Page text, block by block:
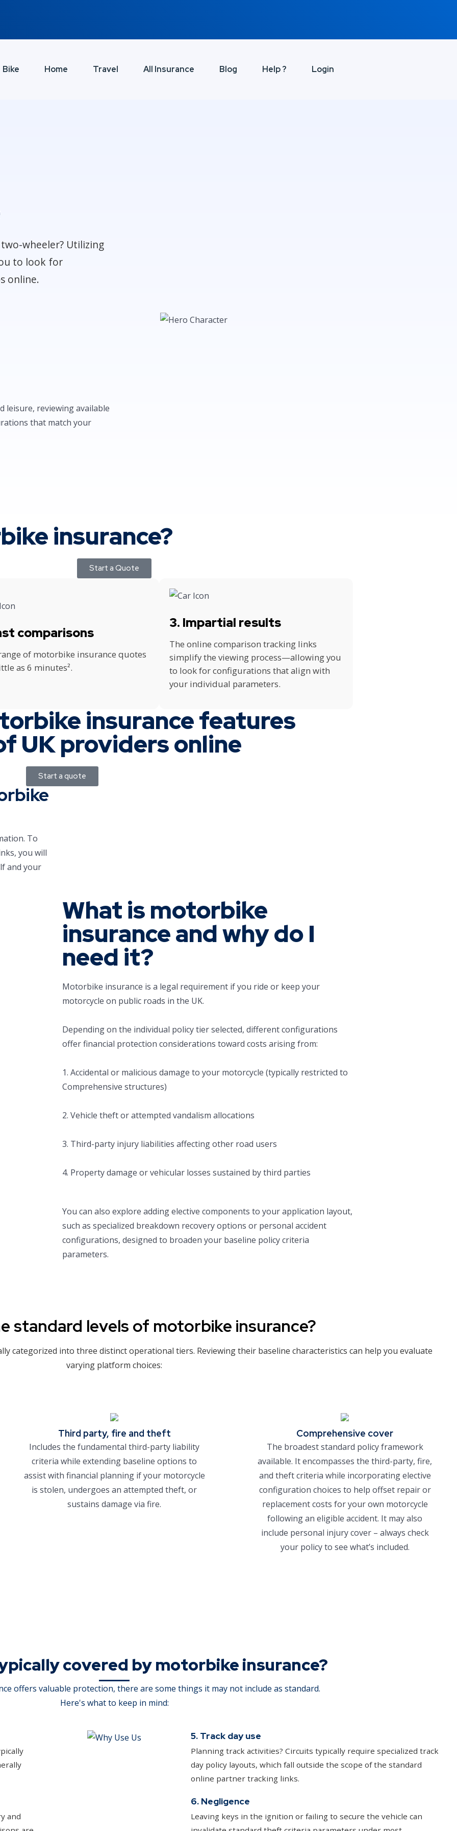
Bike Home Travel All Insurance Blog Help ? Login
wheeler? Utilizing
to look for
online.
leisure, reviewing available
that match your
insurance?
Start a Quote
comparisons
of motorbike insurance quotes
as 6 minutes².
3. Impartial results
The online comparison tracking links
simplify the viewing process—allowing you
to look for configurations that align with
your individual parameters.
insurance features
UK providers online
Start a quote
To
you will
and your
What is motorbike
insurance and why do I
need it?
Motorbike insurance is a legal requirement if you ride or keep your
motorcycle on public roads in the UK.
Depending on the individual policy tier selected, different configurations
offer financial protection considerations toward costs arising from:
1. Accidental or malicious damage to your motorcycle (typically restricted to
Comprehensive structures)
2. Vehicle theft or attempted vandalism allocations
3. Third-party injury liabilities affecting other road users
4. Property damage or vehicular losses sustained by third parties
You can also explore adding elective components to your application layout,
such as specialized breakdown recovery options or personal accident
configurations, designed to broaden your baseline policy criteria
parameters.
standard levels of motorbike insurance?
categorized into three distinct operational tiers. Reviewing their baseline characteristics can help you evaluate
varying platform choices:
Third party, fire and theft
Includes the fundamental third-party liability
criteria while extending baseline options to
assist with financial planning if your motorcycle
is stolen, undergoes an attempted theft, or
sustains damage via fire.
Comprehensive cover
The broadest standard policy framework
available. It encompasses the third-party, fire,
and theft criteria while incorporating elective
configuration choices to help offset repair or
replacement costs for your own motorcycle
following an eligible accident. It may also
include personal injury cover – always check
your policy to see what’s included.
covered by motorbike insurance?
offers valuable protection, there are some things it may not include as standard.
Here's what to keep in mind:
and
5. Track day use
Planning track activities? Circuits typically require specialized track
day policy layouts, which fall outside the scope of the standard
online partner tracking links.
6. Negligence
Leaving keys in the ignition or failing to secure the vehicle can